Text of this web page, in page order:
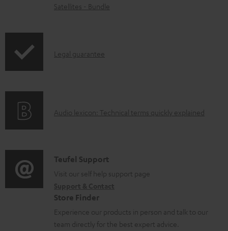
d
l
c
e
n
t
s
Satellites - Bundle
I
r
t
i
o
n
a
Legal guarantee
A
i
o
l
o
Audio lexicon: Technical terms quickly explained
C
o
n
t
a
Teufel Support
Visit our self help support page
Store Finder
Experience our products in person and talk to our
team directly for the best expert advice.